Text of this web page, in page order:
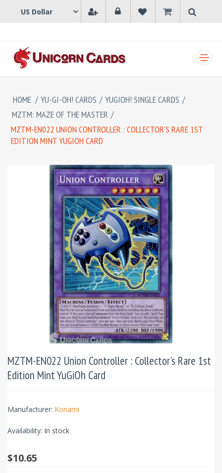
HOME / YU-GI-OH! CARDS / YUGIOH! SINGLE CARDS /
MZTM: MAZE OF THE MASTER /
MZTM-EN022 UNION CONTROLLER : COLLECTOR'S RARE 1ST
EDITION MINT YUGIOH CARD
MZTM-EN022 Union Controller : Collector's Rare 1st
Edition Mint YuGiOh Card
Manufacturer: Konami
Availability: In stock
$10.65